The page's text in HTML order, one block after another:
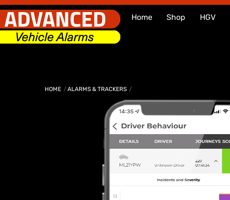
Skip
to
content
Home Shop HGV
HOME ALARMS & TRACKERS